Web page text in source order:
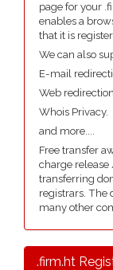
page for your
enables a
that it is
We can also
E-mail
Web
Whois Privacy.
and more....
Free transfer
charge
transferring
registrars. The
many other
.firm.ht